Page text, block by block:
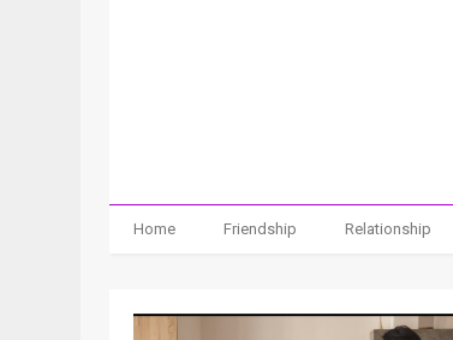
Home Friendship Relationship